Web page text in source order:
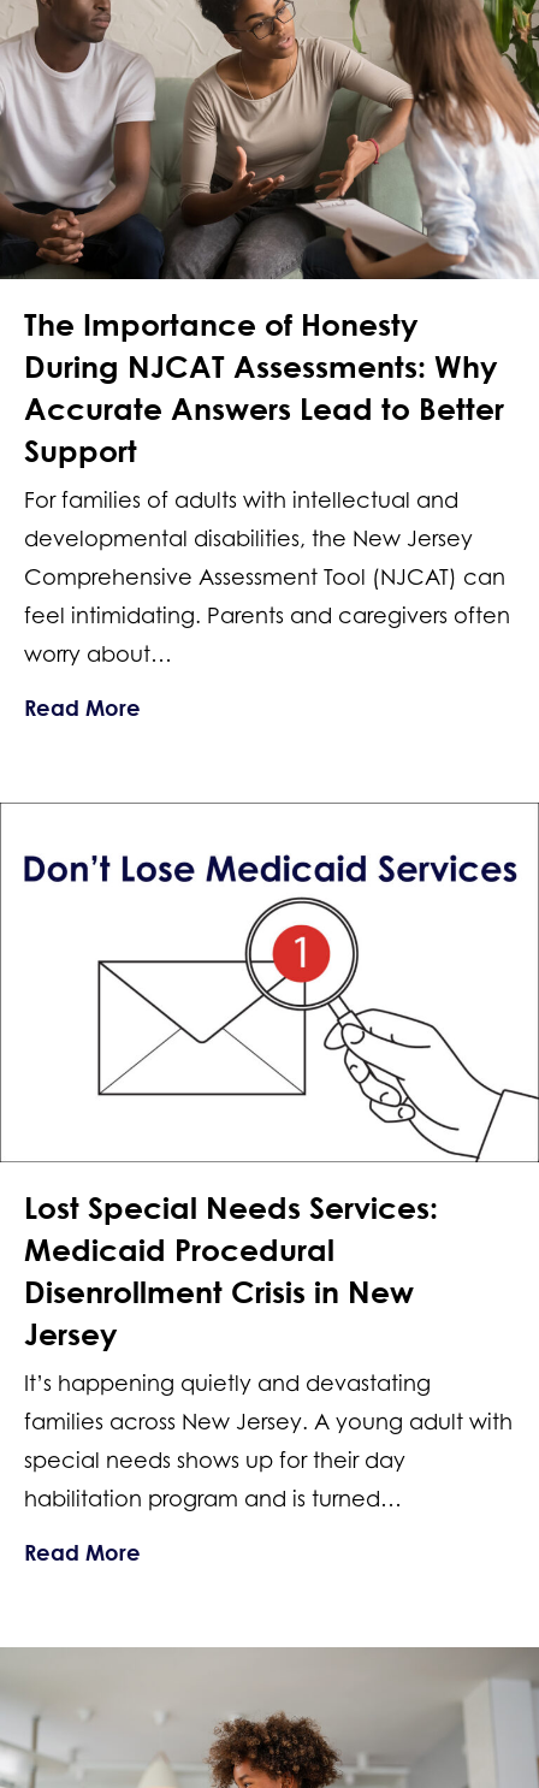
The Importance of Honesty
During NJCAT Assessments: Why
Accurate Answers Lead to Better
Support
For families of adults with intellectual and
developmental disabilities, the New Jersey
Comprehensive Assessment Tool (NJCAT) can
feel intimidating. Parents and caregivers often
worry about…
Read More
Lost Special Needs Services:
Medicaid Procedural
Disenrollment Crisis in New
Jersey
It’s happening quietly and devastating
families across New Jersey. A young adult with
special needs shows up for their day
habilitation program and is turned…
Read More